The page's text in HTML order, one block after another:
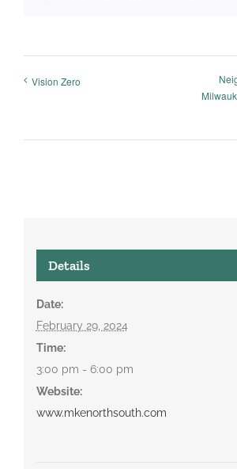
Vision Zero
Details
Date:
February 29, 2024
Time:
3:00 pm - 6:00 pm
Website:
www.mkenorthsouth.com